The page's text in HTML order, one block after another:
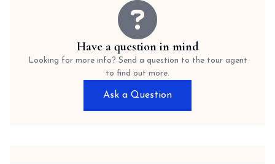
Have a question in mind
Looking for more info? Send a question to the tour agent
to find out more.
Ask a Question